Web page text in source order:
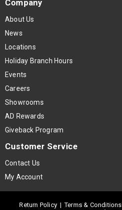
Company
About Us
News
Locations
Holiday Branch Hours
Events
Careers
Showrooms
AD Rewards
Giveback Program
Customer Service
Contact Us
My Account
Return Policy |Terms & Conditions